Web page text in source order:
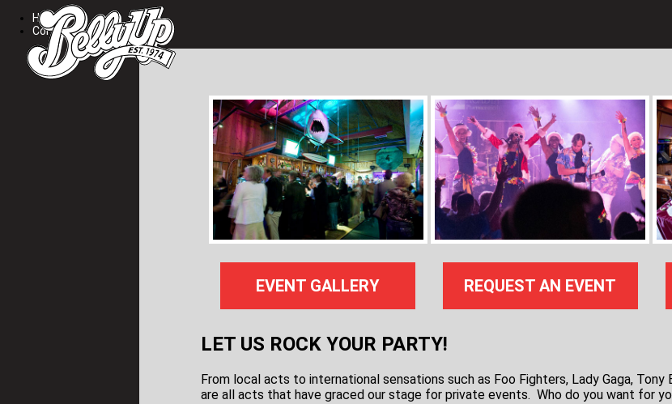
Home
Contact
EVENT GALLERY REQUEST AN EVENT
LET US ROCK YOUR PARTY!
From local acts to international sensations such as Foo Fighters, Lady Gaga,
are all acts that have graced our stage for private events. Who do you want for